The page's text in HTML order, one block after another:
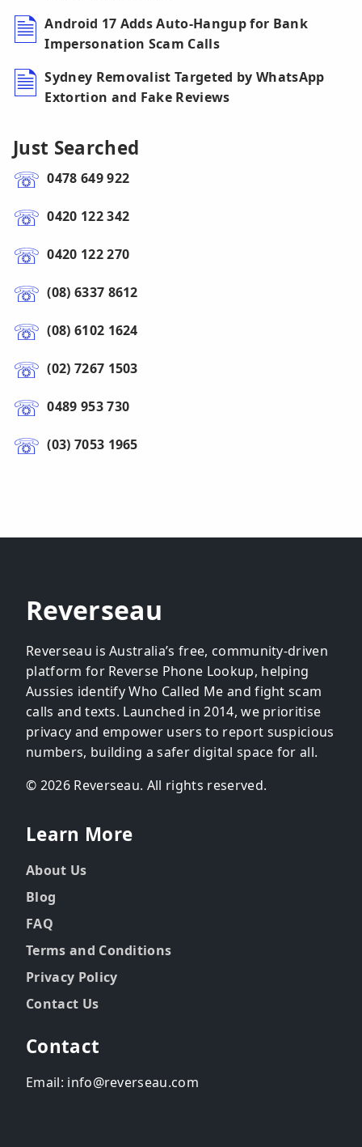
Android 17 Adds Auto-Hangup for Bank
Impersonation Scam Calls
Sydney Removalist Targeted by WhatsApp
Extortion and Fake Reviews
Just Searched
0478 649 922
0420 122 342
0420 122 270
(08) 6337 8612
(08) 6102 1624
(02) 7267 1503
0489 953 730
(03) 7053 1965
Reverseau
Reverseau is Australia’s free, community-driven
platform for Reverse Phone Lookup, helping
Aussies identify Who Called Me and fight scam
calls and texts. Launched in 2014, we prioritise
privacy and empower users to report suspicious
numbers, building a safer digital space for all.
© 2026 Reverseau. All rights reserved.
Learn More
About Us
Blog
FAQ
Terms and Conditions
Privacy Policy
Contact Us
Contact
Email: info@reverseau.com